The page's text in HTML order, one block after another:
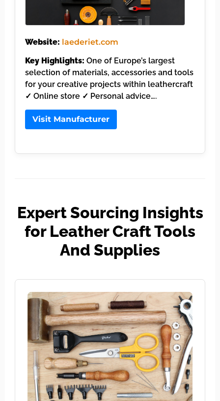
Website: laederiet.com
Key Highlights: One of Europe’s largest
selection of materials, accessories and tools
for your creative projects within leathercraft
✓ Online store ✓ Personal advice….
Visit Manufacturer
Expert Sourcing Insights
for Leather Craft Tools
And Supplies